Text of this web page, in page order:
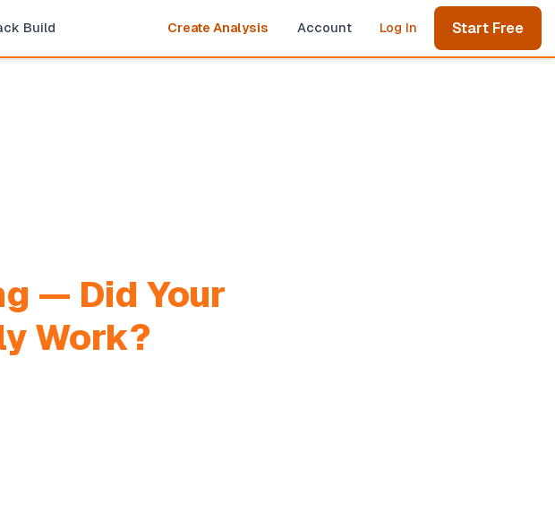
Build Create Analysis Account Log In Start Free
— Did Your
Work?